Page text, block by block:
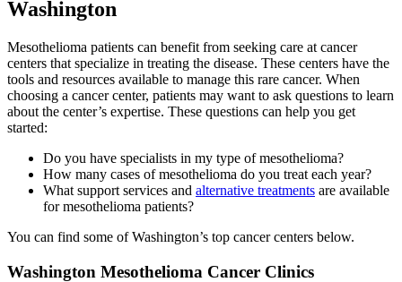
Washington
Mesothelioma patients can benefit from seeking care at cancer
centers that specialize in treating the disease. These centers have the
tools and resources available to manage this rare cancer. When
choosing a cancer center, patients may want to ask questions to learn
about the center’s expertise. These questions can help you get
started:
Do you have specialists in my type of mesothelioma?
How many cases of mesothelioma do you treat each year?
What support services and alternative treatments are available
for mesothelioma patients?
You can find some of Washington’s top cancer centers below.
Washington Mesothelioma Cancer Clinics